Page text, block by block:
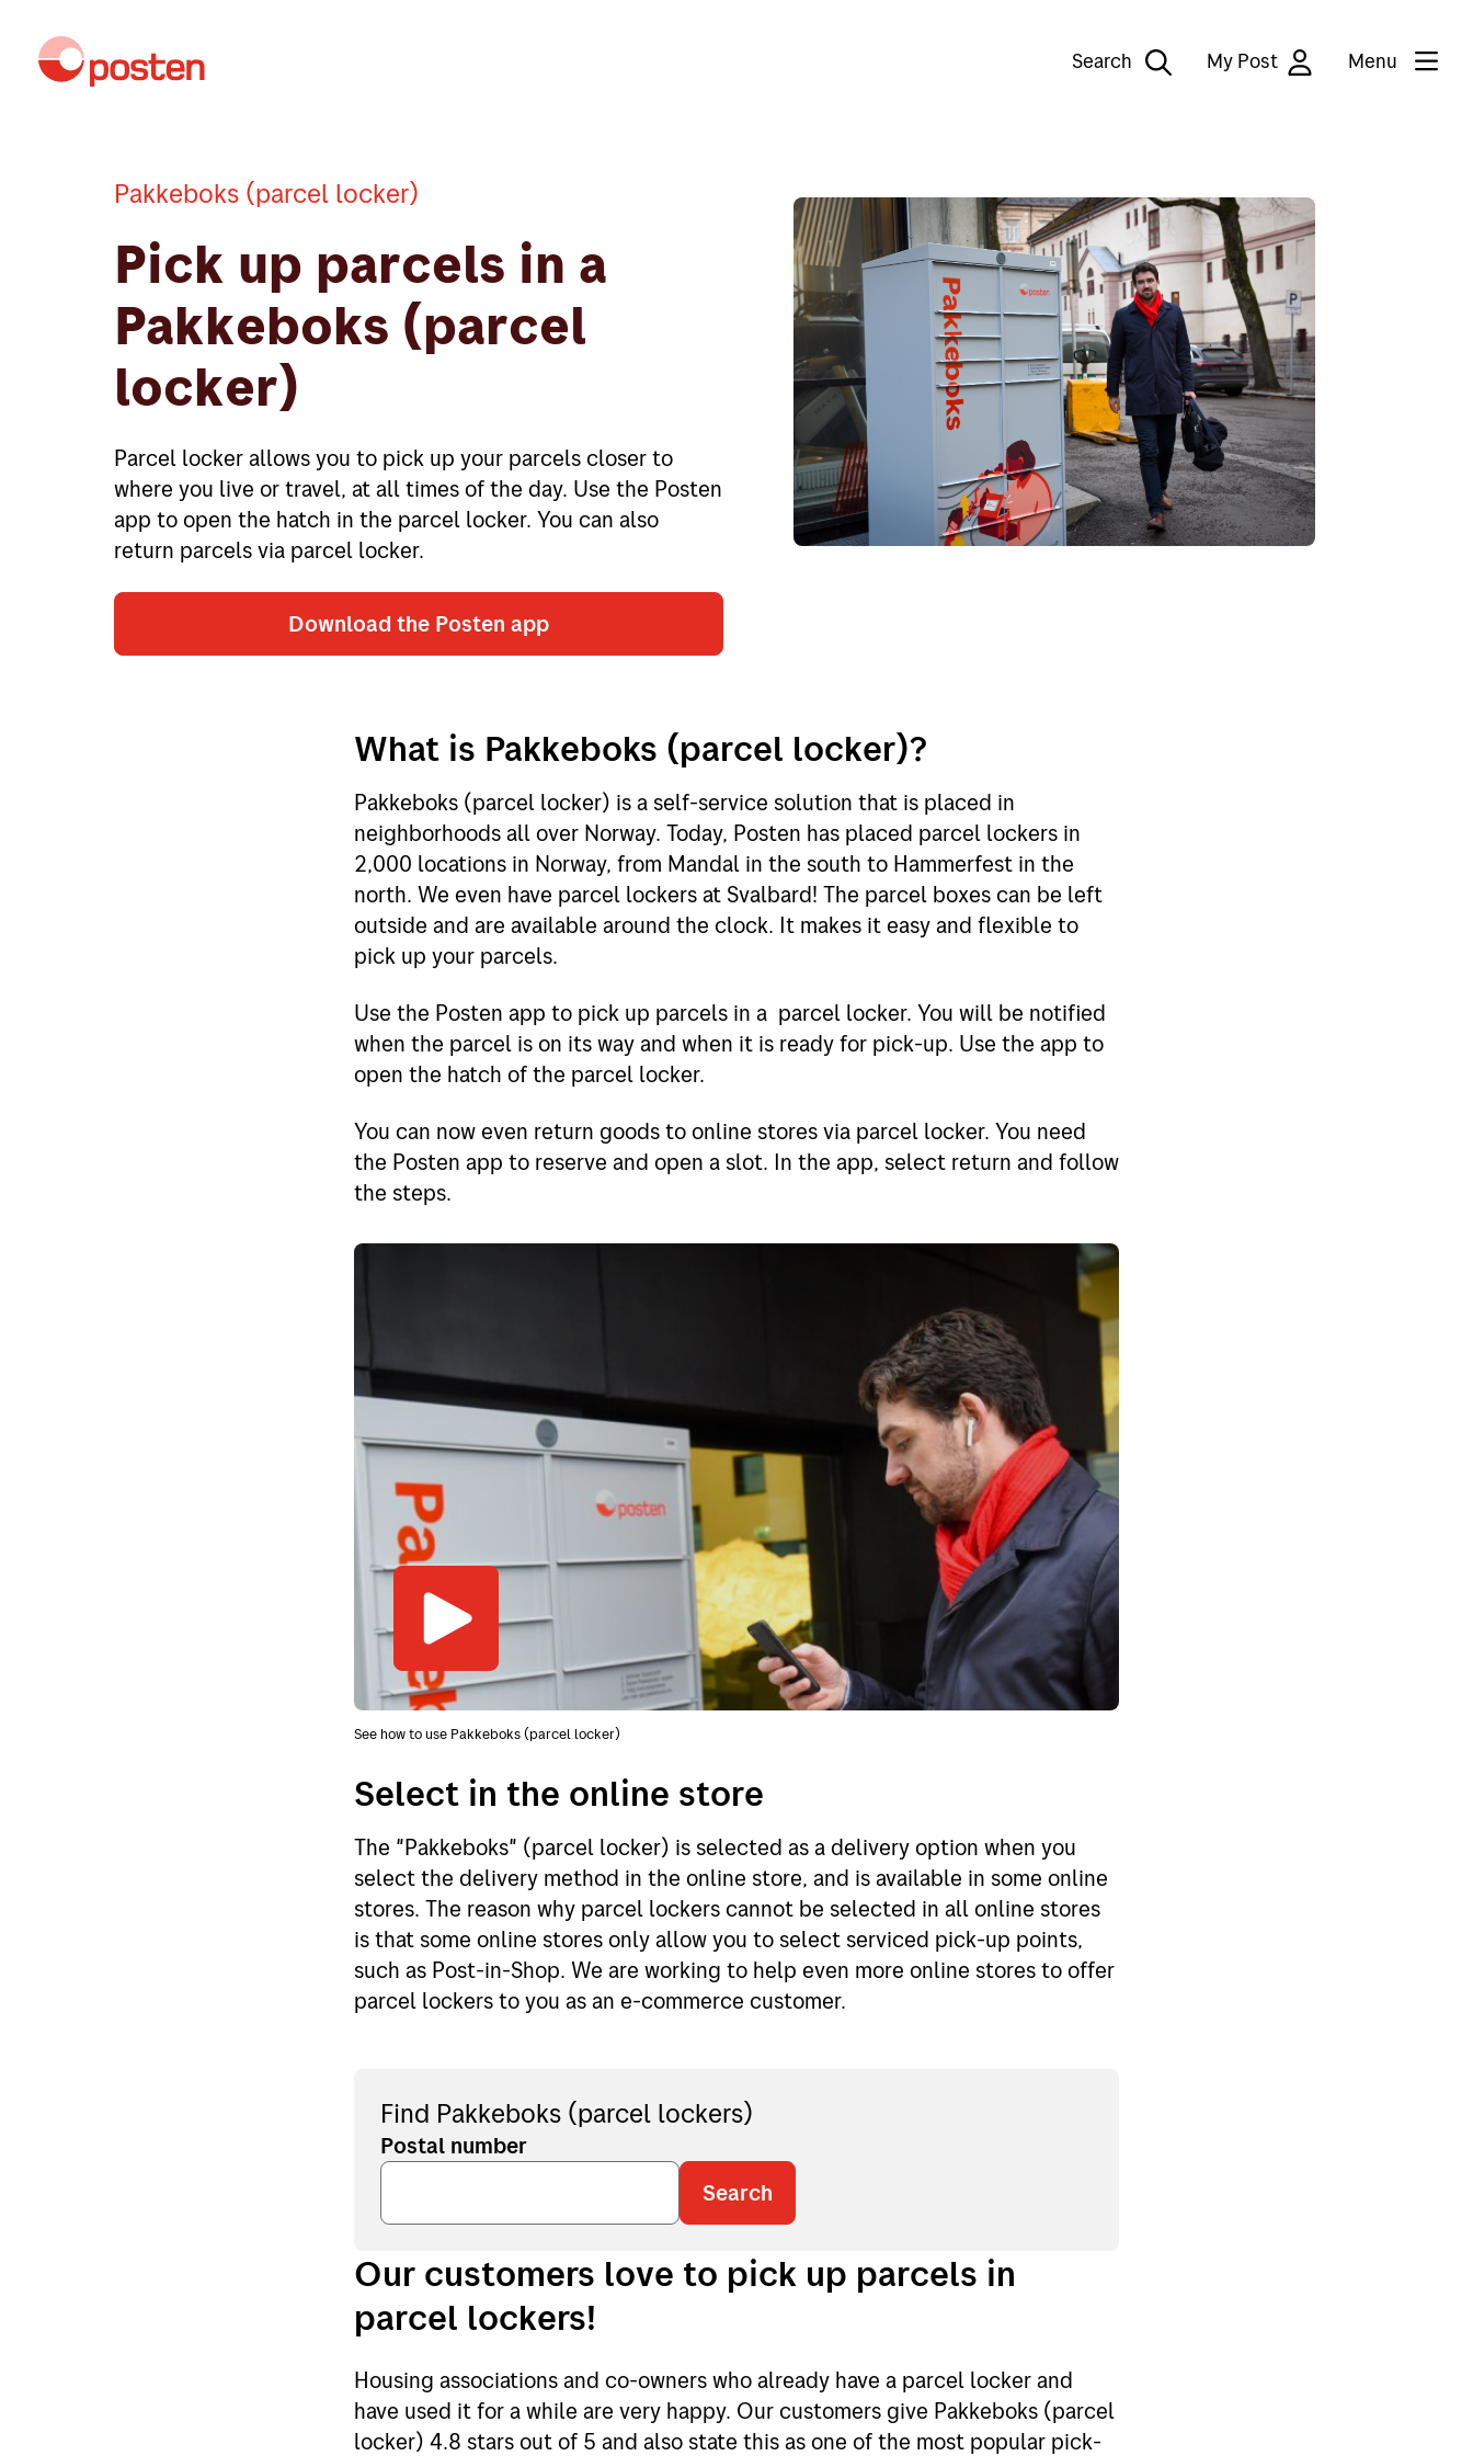
Search My Post Menu
Pakkeboks (parcel locker)
Pick up parcels in a
Pakkeboks (parcel
locker)
Parcel locker allows you to pick up your parcels closer to
where you live or travel, at all times of the day. Use the Posten
app to open the hatch in the parcel locker. You can also
return parcels via parcel locker.
Download the Posten app
What is Pakkeboks (parcel locker)?
Pakkeboks (parcel locker) is a self-service solution that is placed in
neighborhoods all over Norway. Today, Posten has placed parcel lockers in
2,000 locations in Norway, from Mandal in the south to Hammerfest in the
north. We even have parcel lockers at Svalbard! The parcel boxes can be left
outside and are available around the clock. It makes it easy and flexible to
pick up your parcels.
Use the Posten app to pick up parcels in a parcel locker. You will be notified
when the parcel is on its way and when it is ready for pick-up. Use the app to
open the hatch of the parcel locker.
You can now even return goods to online stores via parcel locker. You need
the Posten app to reserve and open a slot. In the app, select return and follow
the steps.
See how to use Pakkeboks (parcel locker)
Select in the online store
The "Pakkeboks" (parcel locker) is selected as a delivery option when you
select the delivery method in the online store, and is available in some online
stores. The reason why parcel lockers cannot be selected in all online stores
is that some online stores only allow you to select serviced pick-up points,
such as Post-in-Shop. We are working to help even more online stores to offer
parcel lockers to you as an e-commerce customer.
Find Pakkeboks (parcel lockers)
Postal number
Search
Our customers love to pick up parcels in
parcel lockers!
Housing associations and co-owners who already have a parcel locker and
have used it for a while are very happy. Our customers give Pakkeboks (parcel
locker) 4.8 stars out of 5 and also state this as one of the most popular pick-